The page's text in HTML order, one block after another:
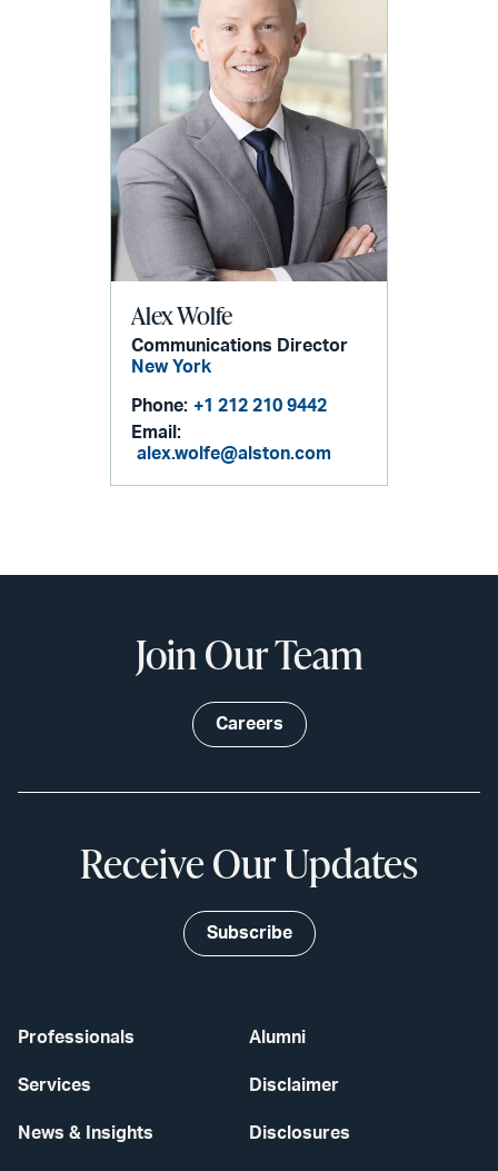
Alex Wolfe
Communications Director
New York
Phone: +1 212 210 9442
Email:
alex.wolfe@alston.com
Professionals
Services
News & Insights
Alumni
Disclaimer
Disclosures
Join Our Team
Careers
Receive Our Updates
Subscribe